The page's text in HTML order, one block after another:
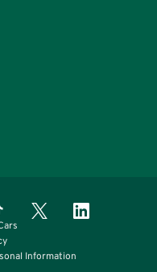
Information